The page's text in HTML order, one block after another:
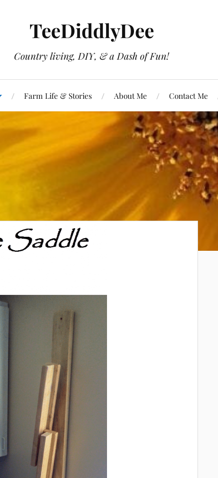
TeeDiddlyDee
Country living, DIY, & a Dash of Fun!
Farm Life & Stories About Me Contact Me